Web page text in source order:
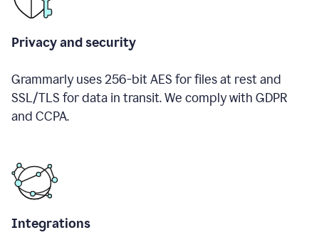
Privacy and security
Grammarly uses 256-bit AES for files at rest and
SSL/TLS for data in transit. We comply with GDPR
and CCPA.
Integrations